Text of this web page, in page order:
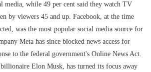
media, while 49 per cent said they watch TV
by viewers 45 and up. Facebook, at the time
was the most popular social media source for
Meta has since blocked news access for
to the federal government's Online News Act.
Elon Musk, has turned its focus away